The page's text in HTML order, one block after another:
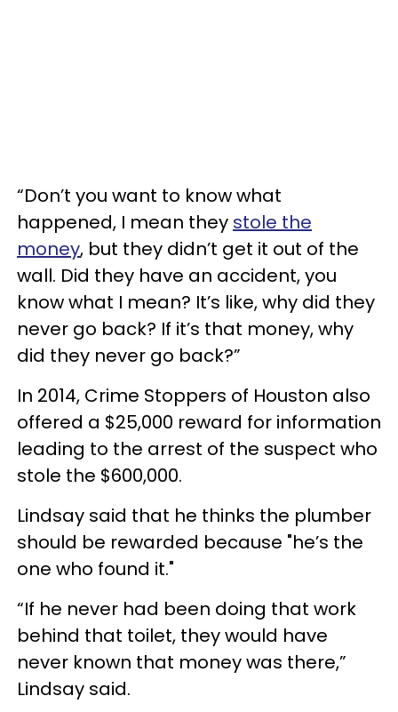
“Don’t you want to know what
happened, I mean they stole the
money, but they didn’t get it out of the
wall. Did they have an accident, you
know what I mean? It’s like, why did they
never go back? If it’s that money, why
did they never go back?”
In 2014, Crime Stoppers of Houston also
offered a $25,000 reward for information
leading to the arrest of the suspect who
stole the $600,000.
Lindsay said that he thinks the plumber
should be rewarded because "he’s the
one who found it."
“If he never had been doing that work
behind that toilet, they would have
never known that money was there,”
Lindsay said.